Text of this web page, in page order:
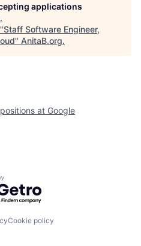
applications
.
Staff Software Engineer,
" AnitaB.org.
at Google
by Getro.com
Cookie policy